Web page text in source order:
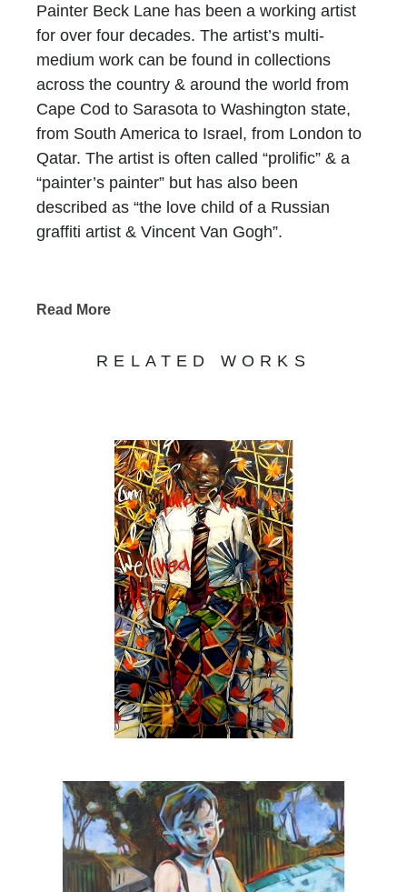
Painter Beck Lane has been a working artist
for over four decades. The artist’s multi-
medium work can be found in collections
across the country & around the world from
Cape Cod to Sarasota to Washington state,
from South America to Israel, from London to
Qatar. The artist is often called “prolific” & a
“painter’s painter” but has also been
described as “the love child of a Russian
graffiti artist & Vincent Van Gogh”.
customary vignettes but the paintings have
artist calls “von innen” (or “from within”). It is a
stretched & unstretched canvas as well as
untraditionalsurfaces with pencil, chalk &
oil pastel sometimes thrown into the mix. The
result is an engaging force where the artist &
the viewer are holding a conversation not only
about the image but how to develop paintings
thru the use of decisive brush strokes & an
emotional undercurrent of layered color &
In addition to canvas & gallery work the Beck
group based in Sarasota
The featured artist forUrbanite Theatre,
Sarasota’s black box theatre
The 2025 winner of the SarasotaOUT
Read More
RELATED WORKS